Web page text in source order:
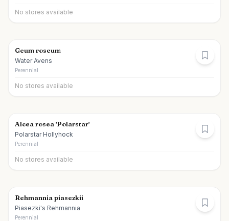
No stores available
Geum roseum
Water Avens
Perennial
No stores available
Alcea rosea 'Polarstar'
Polarstar Hollyhock
Perennial
No stores available
Rehmannia piasezkii
Piasezki's Rehmannia
Perennial